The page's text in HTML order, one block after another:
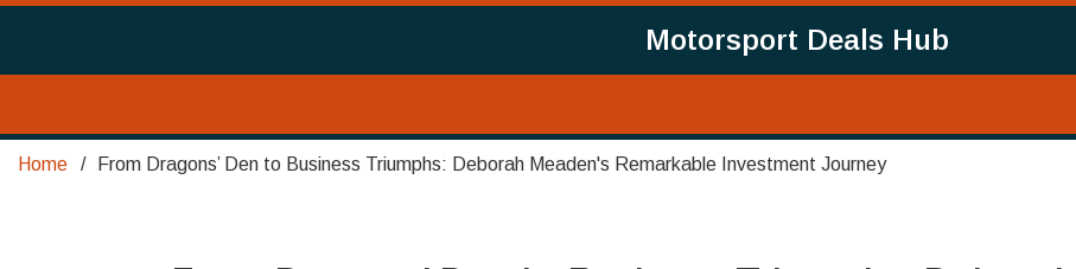
Motorsport Deals Hub
Home From Dragons’ Den to Business Triumphs: Deborah Meaden's Remarkable Investment Journey